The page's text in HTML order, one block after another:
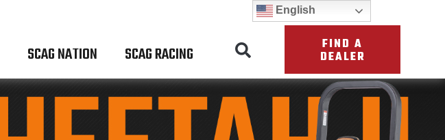
SCAG NATION SCAG RACING FIND A
DEALER
English